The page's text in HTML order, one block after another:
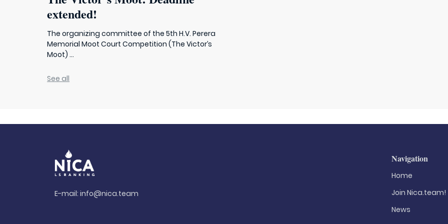
extended!
The organizing committee of the 5th H.V. Perera
Memorial Moot Court Competition (The Victor’s
Moot) ...
See all
E-mail:info@nica.team
Navigation
Home
Join Nica.team!
News